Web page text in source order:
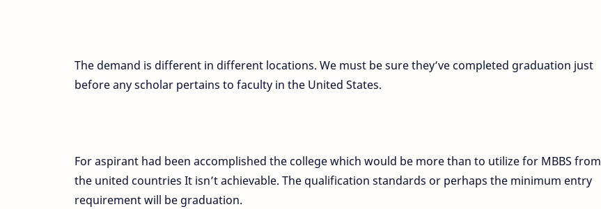
The demand is different in different locations. We must be sure they’ve completed graduation just
before any scholar pertains to faculty in the United States.
For aspirant had been accomplished the college which would be more than to utilize for MBBS from
the united countries It isn’t achievable. The qualification standards or perhaps the minimum entry
requirement will be graduation.